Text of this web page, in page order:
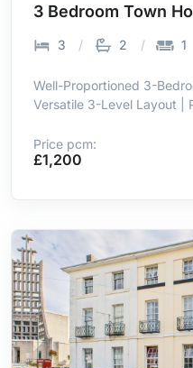
3 Bedroom Town
3 2 1
Well-Proportioned 3-
Versatile 3-Level Layout |
Appliances ¦¦ Principal
3-Piece Family Bathroom
Price pcm:
£1,200